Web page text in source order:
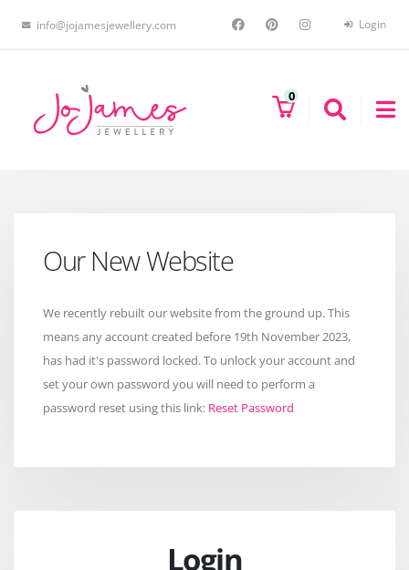
info@jojamesjewellery.com Login
0
Our New Website
We recently rebuilt our website from the ground up. This
means any account created before 19th November 2023,
has had it's password locked. To unlock your account and
set your own password you will need to perform a
password reset using this link: Reset Password
Login